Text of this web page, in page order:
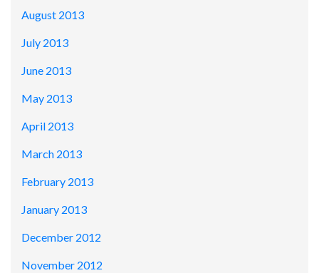
August 2013
July 2013
June 2013
May 2013
April 2013
March 2013
February 2013
January 2013
December 2012
November 2012